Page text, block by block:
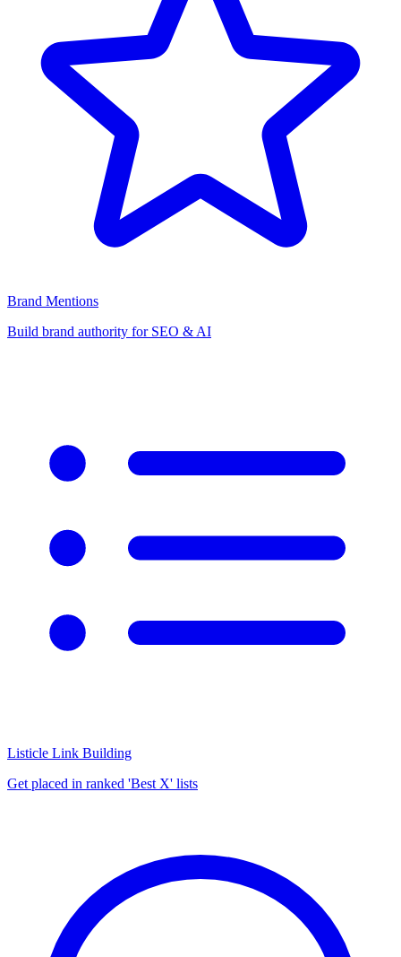
Brand Mentions
Build brand authority for SEO & AI
Listicle Link Building
Get placed in ranked 'Best X' lists